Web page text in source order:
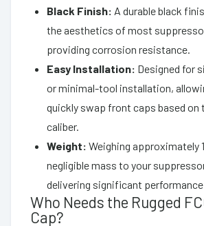
Black Finish: A durable black
the aesthetics of most
providing corrosion resistance.
Easy Installation: Designed for
or minimal-tool installation,
quickly swap front caps based on
caliber.
Weight: Weighing approximately
negligible mass to your
delivering significant
Who Needs the Rugged
Cap?